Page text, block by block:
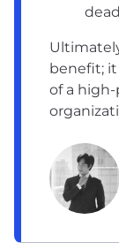
benefit;
of a